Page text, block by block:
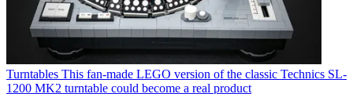
Turntables This fan-made LEGO version of the classic Technics SL-
1200 MK2 turntable could become a real product